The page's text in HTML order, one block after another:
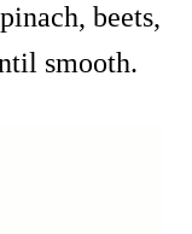
beets,
smooth.